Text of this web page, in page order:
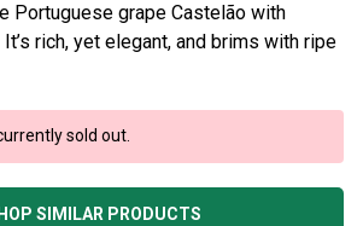
Portuguese grape Castelão with
rich, yet elegant, and brims with ripe
sold out.
SIMILAR PRODUCTS